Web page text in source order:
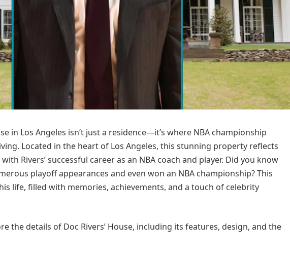
in Los Angeles isn’t just a residence—it’s where NBA championship
Located in the heart of Los Angeles, this stunning property reflects
Rivers’ successful career as an NBA coach and player. Did you know
playoff appearances and even won an NBA championship? This
life, filled with memories, achievements, and a touch of celebrity
the details of Doc Rivers’ House, including its features, design, and the